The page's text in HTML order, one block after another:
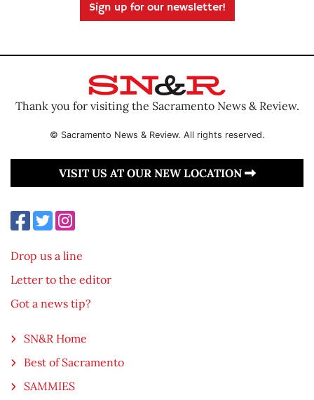
Sign up for our newsletter!
Thank you for visiting the Sacramento News & Review.
© Sacramento News & Review. All rights reserved.
VISIT US AT OUR NEW LOCATION
Drop us a line
Letter to the editor
Got a news tip?
SN&R Home
Best of Sacramento
SAMMIES